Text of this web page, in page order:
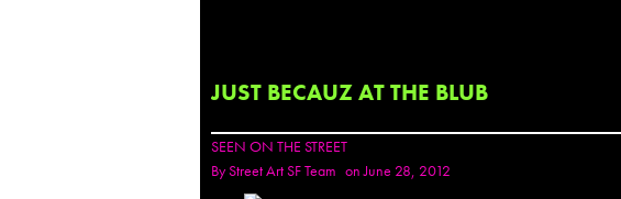
JUST BECAUZ AT THE BLUB
SEEN ON THE STREET
ByStreet Art SF Team on June 28, 2012